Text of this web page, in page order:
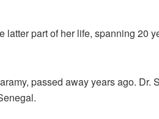
latter part of her life, spanning 20
passed away years ago.